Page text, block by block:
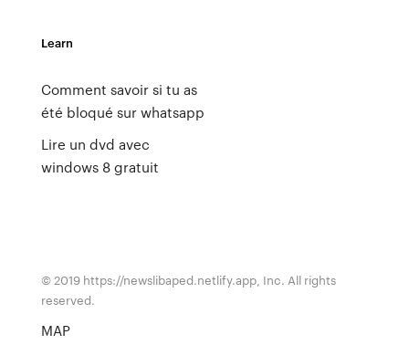
Learn
Comment savoir si tu as
été bloqué sur whatsapp
Lire un dvd avec
windows 8 gratuit
© 2019 https://newslibaped.netlify.app, Inc. All rights
reserved.
MAP